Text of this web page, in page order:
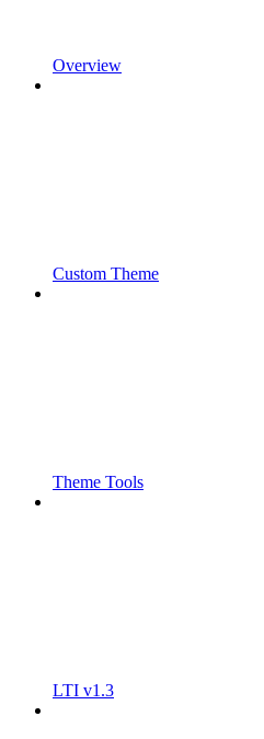
Overview
Custom Theme
Theme Tools
LTI v1.3